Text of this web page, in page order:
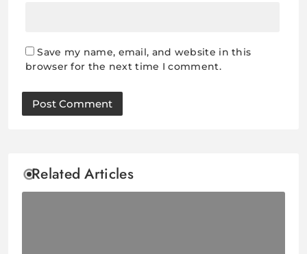
Save my name, email, and website in this
browser for the next time I comment.
Related Articles